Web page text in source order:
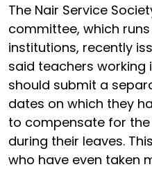
The Nair Service
committee, which
institutions, recently
said teachers working
should submit a
dates on which they
to compensate for
during their leaves.
who have even taken